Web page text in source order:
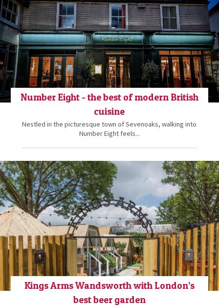
Number Eight - the best of modern British
cuisine
Nestled in the picturesque town of Sevenoaks, walking into
Number Eight feels...
Kings Arms Wandsworth with London’s
best beer garden